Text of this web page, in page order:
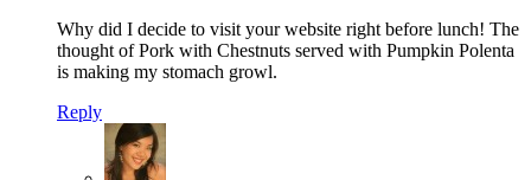
Why did I decide to visit your website right before lunch! The
thought of Pork with Chestnuts served with Pumpkin Polenta
is making my stomach growl.
Reply